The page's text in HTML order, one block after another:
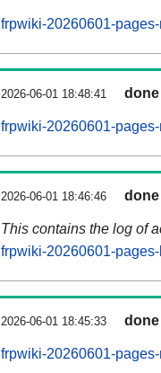
frpwiki-20260601-
2026-06-01 18:48:41 done
frpwiki-20260601-
2026-06-01 18:46:46 done
This contains the log of
frpwiki-20260601-
2026-06-01 18:45:33 done
frpwiki-20260601-